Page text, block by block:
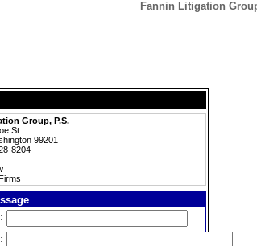
Fannin Litigation
Group, P.S.
St.
99201
8204